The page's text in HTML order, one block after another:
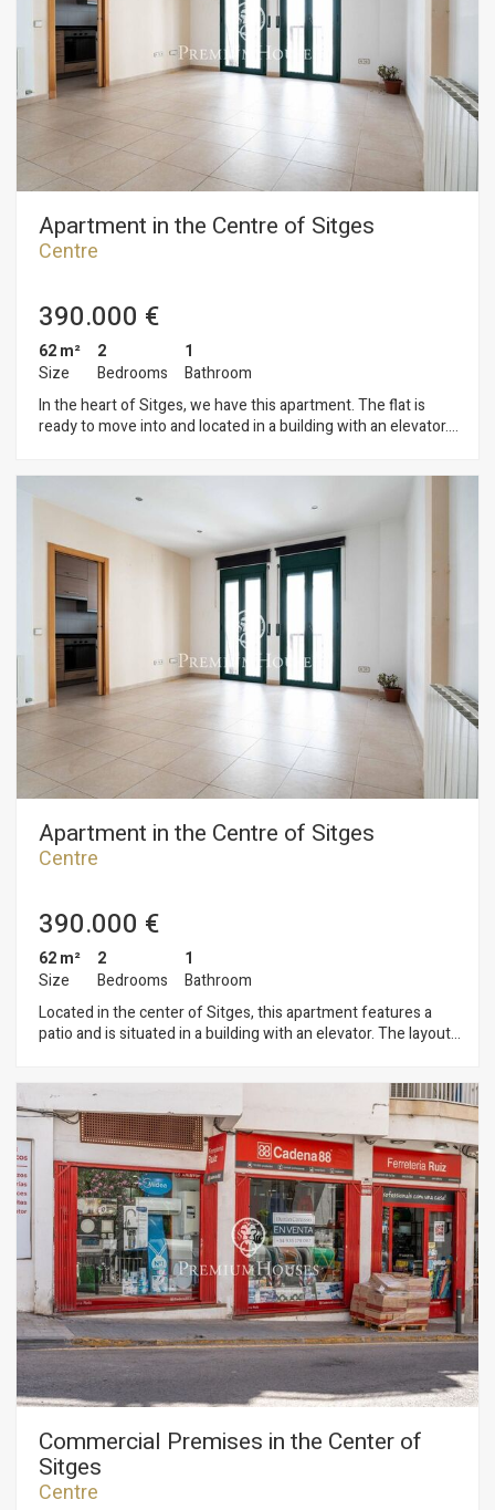
the other bedrooms. On the same floor, there is a gallery
where the laundry room is located. The home is located in the
downtown neighborhood of Sitges. This neighborhood is
characterized by having all services and the beach just a
stone's throw away. Sitges' downtown area is bustling year-
round, allowing you to enjoy all the town's festivities.
Apartment in the Centre of Sitges
Centre
390.000 €
62 m²
Size
2
Bedrooms
1
Bathroom
In the heart of Sitges, we have this apartment. The flat is
ready to move into and located in a building with an elevator.
bedrooms: one double and one single. All bedrooms have
built-in wardrobes. Finally, there is a full bathroom with a
shower. The apartment is situated in the Sitges town center.
This neighborhood is characterized by its proximity to all
amenities and the beach. The center of Sitges is vibrant year-
round, perfect for enjoying all the local festivities.
Apartment in the Centre of Sitges
Centre
390.000 €
62 m²
Size
2
Bedrooms
1
Bathroom
Located in the center of Sitges, this apartment features a
patio and is situated in a building with an elevator. The layout
two bedrooms: one double and one single with access to the
patio. Both bedrooms feature built-in wardrobes. Finally, there
is a full bathroom with a shower. The apartment is located in
Sitges' town center, a neighborhood characterized by having
all amenities and the beach just a stone's throw away. The
center of Sitges is vibrant year-round, offering the chance to
enjoy the town's many festivities.
Commercial Premises in the Center of
Sitges
Centre